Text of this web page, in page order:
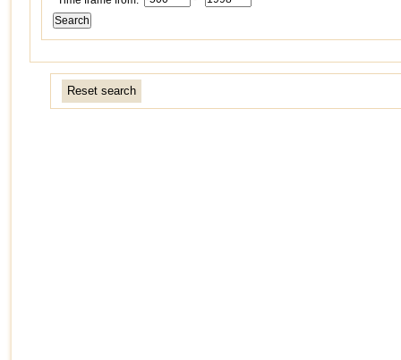
Reset search